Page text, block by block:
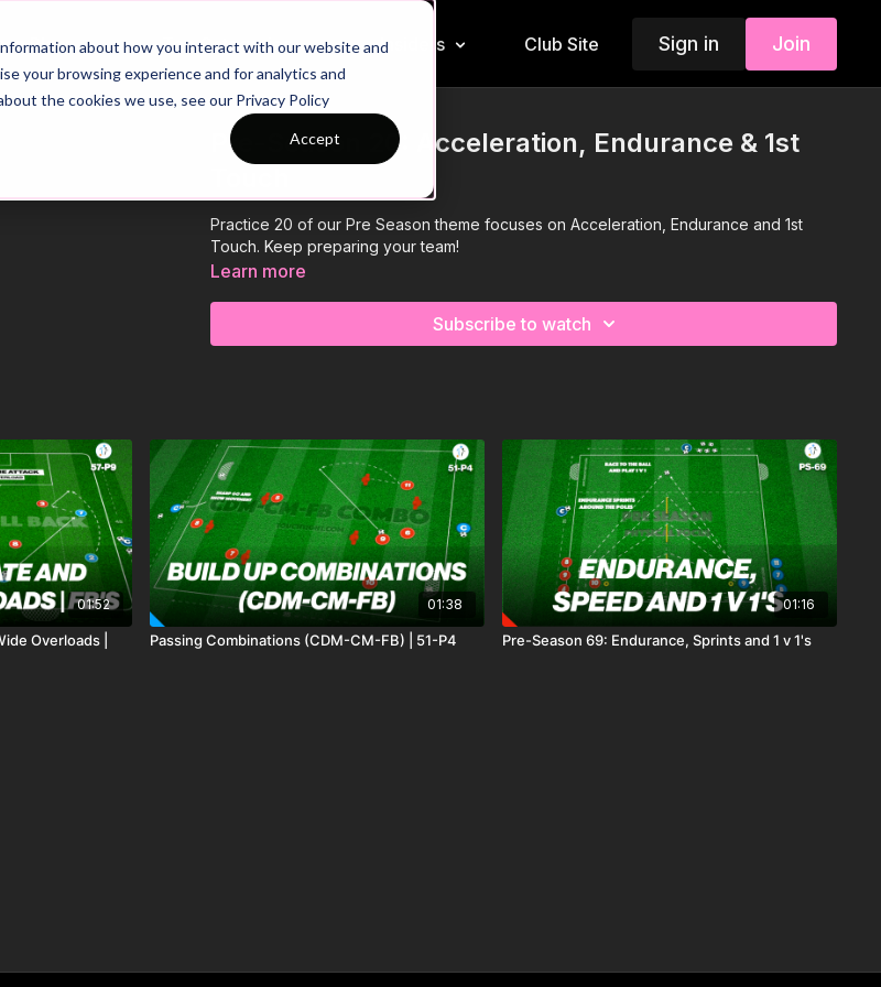
about how you interact with our website and
your browsing experience and for analytics and
the cookies we use, see our Privacy Policy
Accept
Plans Top Categories Insiders Club Site Sign in Join
Pre-Season 20: Acceleration, Endurance & 1st
Practice 20 of our Pre Season theme focuses on Acceleration, Endurance and 1st
Touch. Keep preparing your team!
Learn more
Subscribe to watch
01:52
Overloads |
01:38
Passing Combinations (CDM-CM-FB) | 51-P4
01:16
Pre-Season 69: Endurance, Sprints and 1 v 1's